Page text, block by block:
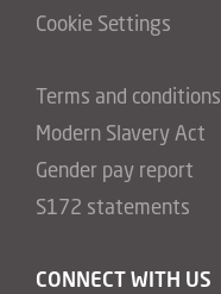
Cookie Settings
Terms and conditions
Modern Slavery Act
Gender pay report
S172 statements
CONNECT WITH US